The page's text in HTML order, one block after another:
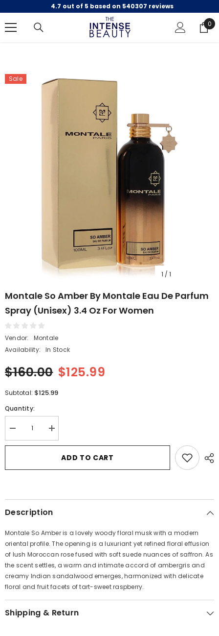
SKIP TO CONTENT
4.7 out of 5 based on 540307 reviews
0
0
Sale
1 / 1
Montale So Amber By Montale Eau De Parfum
Spray (Unisex) 3.4 Oz For Women
Vendor:
Montale
Availability:
In Stock
$160.00 $125.99
Subtotal: $125.99
Quantity:
Decrease
quantity
for
Amber
De
Spray
oz
for
Women
Increase
quantity
for
Montale
Amber
De
Spray
oz
for
Women
ADD TO CART
Description
Montale So Amber is a lovely woody floral musk with a modern
oriental profile. The opening is a luxuriant yet refined floral effusion
of lush Moroccan rose fused with soft suede nuances of saffron. As
the scent settles, a warm and intimate accord of ambergris and
creamy Indian sandalwood emerges, harmonized with delicate
floral and fruit facets of tart-sweet raspberry.
Shipping & Return